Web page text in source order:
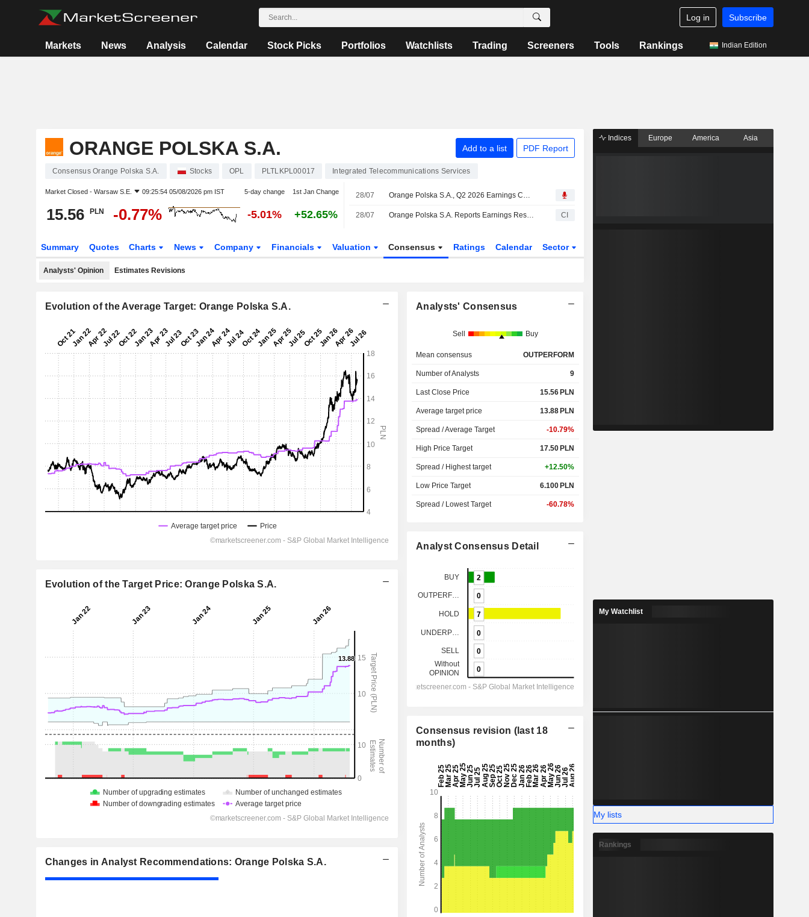
Log in Subscribe
Markets News Analysis Calendar Stock Picks Portfolios Watchlists Trading Screeners Tools Rankings Indian Edition
ORANGE POLSKA S.A. Add to a list PDF Report
Consensus Orange Polska S.A. Stocks OPL PLTLKPL00017 Integrated Telecommunications Services
Market Closed - Warsaw S.E. 09:25:54 05/08/2026 pm IST 5-day change 1st Jan Change
15.56 PLN -0.77% -5.01% +52.65%
28/07 Orange Polska S.A., Q2 2026 Earnings Call, Jul 28, 2026
28/07 Orange Polska S.A. Reports Earnings Results for the Second Quarter and Six Months Ended June 30, 2026 CI
Summary Quotes Charts News Company Financials Valuation Consensus Ratings Calendar Sector
Analysts' Opinion Estimates Revisions
Evolution of the Average Target: Orange Polska S.A.
Evolution of the Target Price: Orange Polska S.A.
Changes in Analyst Recommendations: Orange Polska S.A.
Analysts' Consensus
Sell Buy
Mean consensus OUTPERFORM
Number of Analysts 9
Last Close Price 15.56 PLN
Average target price 13.88 PLN
Spread / Average Target -10.79%
High Price Target 17.50 PLN
Spread / Highest target +12.50%
Low Price Target 6.100 PLN
Spread / Lowest Target -60.78%
Analyst Consensus Detail
Consensus revision (last 18
months)
Indices Europe America Asia
My Watchlist
My lists
Rankings